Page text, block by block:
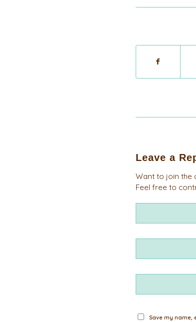
Leave a
Want to join the
Feel free to
Save my name,